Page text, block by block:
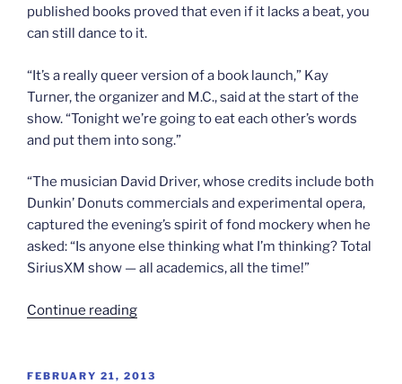
published books proved that even if it lacks a beat, you
can still dance to it.
“It’s a really queer version of a book launch,” Kay
Turner, the organizer and M.C., said at the start of the
show. “Tonight we’re going to eat each other’s words
and put them into song.”
“The musician David Driver, whose credits include both
Dunkin’ Donuts commercials and experimental opera,
captured the evening’s spirit of fond mockery when he
asked: “Is anyone else thinking what I’m thinking? Total
SiriusXM show — all academics, all the time!”
Continue reading“Dancing
theory”
POSTED
FEBRUARY 21, 2013